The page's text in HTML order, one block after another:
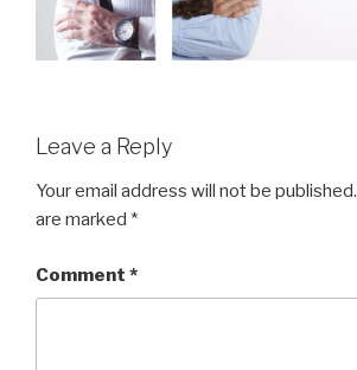
Leave a Reply
Your email address will not be published.
are marked *
Comment *